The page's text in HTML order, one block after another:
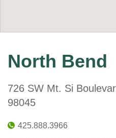
North Bend
726 SW Mt. Si
98045
425.888.3966